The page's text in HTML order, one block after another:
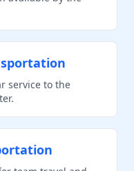
service to the